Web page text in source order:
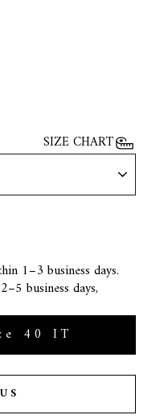
SIZE CHART
1–3 business days.
business days,
40 IT